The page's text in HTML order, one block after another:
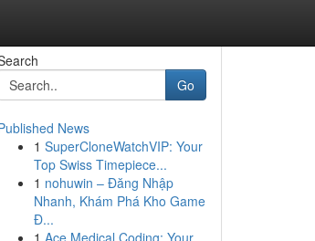
Go
News
1 SuperCloneWatchVIP: Your
Top Swiss Timepiece...
1 nohuwin – Đăng Nhập
Nhanh, Khám Phá Kho Game
Đ...
1 Ace Medical Coding: Your